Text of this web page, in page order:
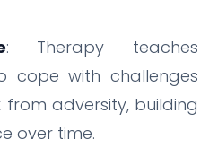
: Therapy teaches
cope with challenges
adversity, building
over time.